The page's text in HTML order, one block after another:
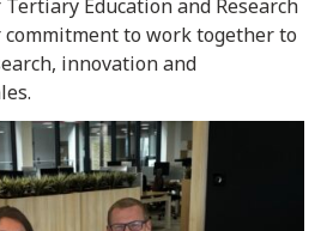
Education and Research
to work together to
innovation and